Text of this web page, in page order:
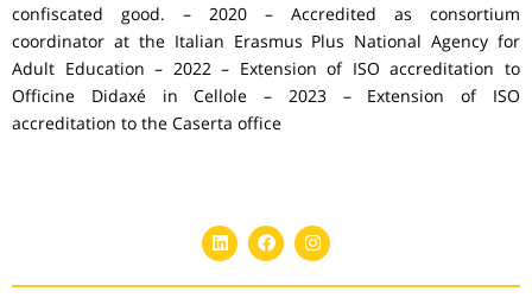
confiscated good. – 2020 – Accredited as consortium
coordinator at the Italian Erasmus Plus National Agency for
Adult Education – 2022 – Extension of ISO accreditation to
Officine Didaxé in Cellole – 2023 – Extension of ISO
accreditation to the Caserta office